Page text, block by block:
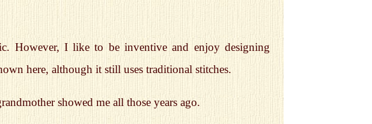
However, I like to be inventive and enjoy designing
here, although it still uses traditional stitches.
showed me all those years ago.